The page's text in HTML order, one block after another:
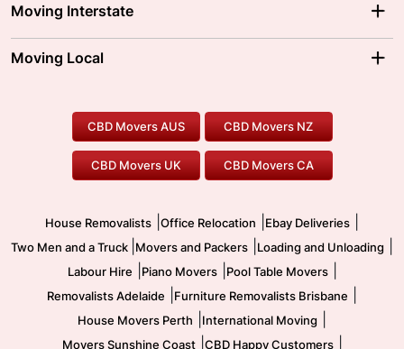
Brisbane Movers
Ballarat Movers
Gold Coast Movers
Our Prices
Moving Interstate
Moving Interstate
To/From Melbourne
To/From Canberra
Moving Local
Furniture Removals
Office Relocation
Two Men and a Truck
Pool Table Movers
Safe Removalists
CBD Movers AUS CBD Movers NZ
CBD Movers UK CBD Movers CA
House Removalists Office Relocation Ebay Deliveries
Two Men and a Truck Movers and Packers Loading and Unloading
Labour Hire Piano Movers| Pool Table Movers|
Removalists Adelaide Furniture Removalists Brisbane
House Movers Perth International Moving
Movers Sunshine Coast| CBD Happy Customers|